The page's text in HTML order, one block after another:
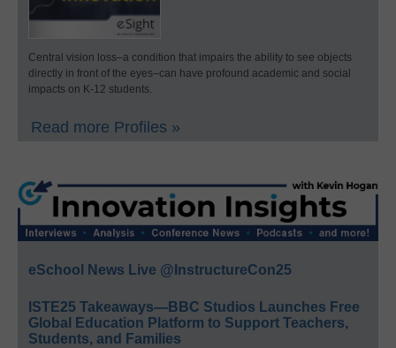
Central vision loss–a condition that impairs the ability to see objects
directly in front of the eyes–can have profound academic and social
impacts on K-12 students.
Read more Profiles »
eSchool News Live @InstructureCon25
ISTE25 Takeaways—BBC Studios Launches Free
Global Education Platform to Support Teachers,
Students, and Families